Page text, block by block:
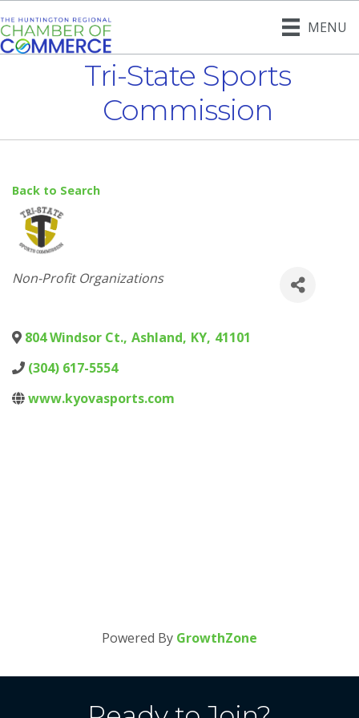
MENU
Tri-State Sports
Commission
Back to Search
Categories
Non-Profit Organizations
804 Windsor Ct., Ashland, KY, 41101
(304) 617-5554
www.kyovasports.com
Powered By GrowthZone